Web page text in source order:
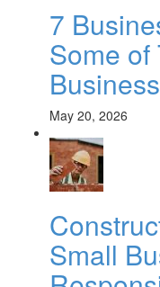
7
Some of
May 20, 2026
Small